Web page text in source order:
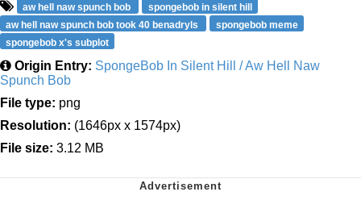
aw hell naw spunch bob
spongebob in silent hill
aw hell naw spunch bob took 40 benadryls
spongebob meme
spongebob x's subplot
Origin Entry: SpongeBob In Silent Hill / Aw Hell Naw
Spunch Bob
File type: png
Resolution: (1646px x 1574px)
File size: 3.12 MB